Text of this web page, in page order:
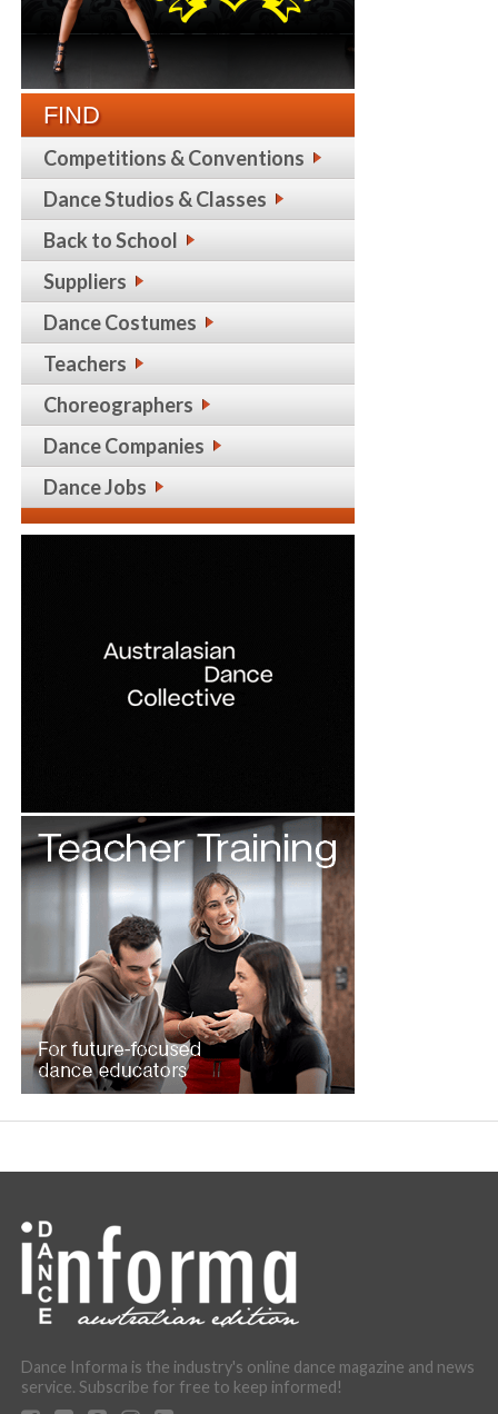
FIND
Competitions & Conventions
Dance Studios & Classes
Back to School
Suppliers
Dance Costumes
Teachers
Choreographers
Dance Companies
Dance Jobs
Dance Informa is the industry's online dance magazine and news
service. Subscribe for free to keep informed!